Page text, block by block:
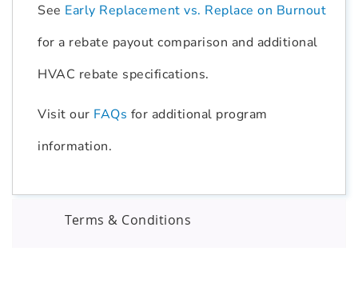
See Early Replacement vs. Replace on Burnout
for a rebate payout comparison and additional
HVAC rebate specifications.
Visit our FAQs for additional program
information.
Terms & Conditions